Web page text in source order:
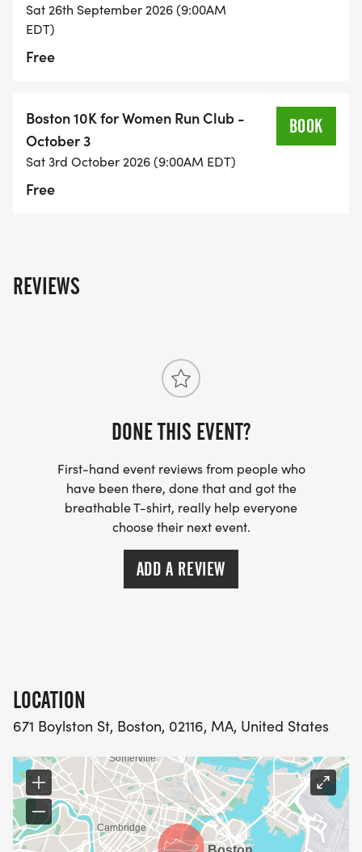
Sat 26th September 2026 (9:00AM
EDT)
Free
Boston 10K for Women Run Club -
October 3
Sat 3rd October 2026 (9:00AM EDT)
Free
BOOK
REVIEWS
DONE THIS EVENT?
First-hand event reviews from people who
have been there, done that and got the
breathable T-shirt, really help everyone
choose their next event.
ADD A REVIEW
LOCATION
671 Boylston St, Boston, 02116, MA, United States